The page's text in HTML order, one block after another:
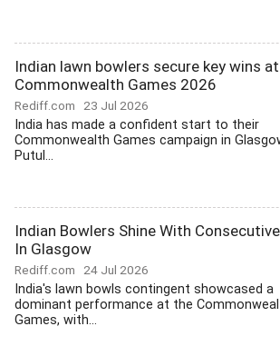
Indian lawn bowlers secure key wins at
Commonwealth Games 2026
Rediff.com 23 Jul 2026
India has made a confident start to their
Commonwealth Games campaign in
Putul...
Indian Bowlers Shine With
In Glasgow
Rediff.com 24 Jul 2026
India's lawn bowls contingent showcased a
dominant performance at the
Games, with...